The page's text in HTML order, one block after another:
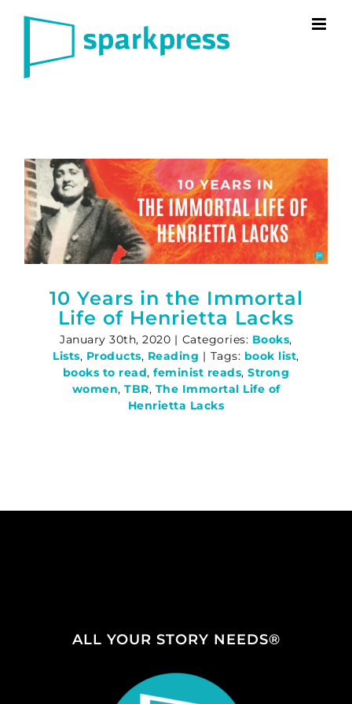
10 Years in the Immortal
Life of Henrietta Lacks
January 30th, 2020 | Categories: Books,
Lists, Products, Reading | Tags: book list,
books to read,feminist reads,Strong
women, TBR, The Immortal Life of
Henrietta Lacks
ALL YOUR STORY NEEDS®